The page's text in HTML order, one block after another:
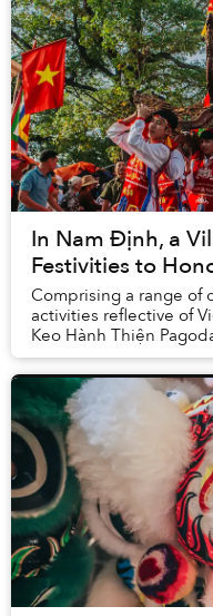
In Nam Định, a
Festivities to
Comprising a range of
activities reflective of
Keo Hành Thiện
momentous occasion